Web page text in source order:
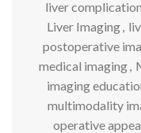
liver
Liver Imaging,
postoperative
medical imaging,
imaging
multimodality
operative